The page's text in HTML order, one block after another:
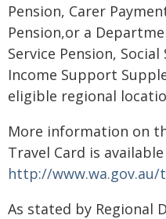
Pension, Carer
Pension,or a
Service Pension,
Income Support
eligible regional
More information on
Travel Card is
http://www.wa.gov.au/
As stated by Regional